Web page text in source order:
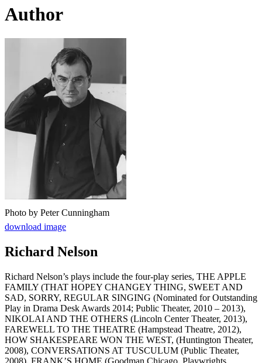
Author
Photo by Peter Cunningham
download image
Richard Nelson
Richard Nelson’s plays include the four-play series, THE APPLE
FAMILY (THAT HOPEY CHANGEY THING, SWEET AND
SAD, SORRY, REGULAR SINGING (Nominated for Outstanding
Play in Drama Desk Awards 2014; Public Theater, 2010 – 2013),
NIKOLAI AND THE OTHERS (Lincoln Center Theater, 2013),
FAREWELL TO THE THEATRE (Hampstead Theatre, 2012),
HOW SHAKESPEARE WON THE WEST, (Huntington Theater,
2008), CONVERSATIONS AT TUSCULUM (Public Theater,
2008), FRANK’S HOME (Goodman Chicago, Playwrights